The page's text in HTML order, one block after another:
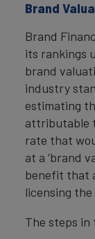
Brand
Brand
its rankings
brand
industry
estimating
attributable
rate that
at a ‘brand
benefit that
licensing
The steps in